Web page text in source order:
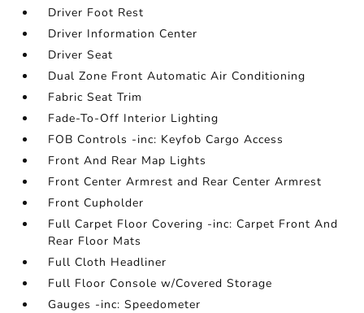
Driver Foot Rest
Driver Information Center
Driver Seat
Dual Zone Front Automatic Air Conditioning
Fabric Seat Trim
Fade-To-Off Interior Lighting
FOB Controls -inc: Keyfob Cargo Access
Front And Rear Map Lights
Front Center Armrest and Rear Center Armrest
Front Cupholder
Full Carpet Floor Covering -inc: Carpet Front And
Rear Floor Mats
Full Cloth Headliner
Full Floor Console w/Covered Storage
Gauges -inc: Speedometer